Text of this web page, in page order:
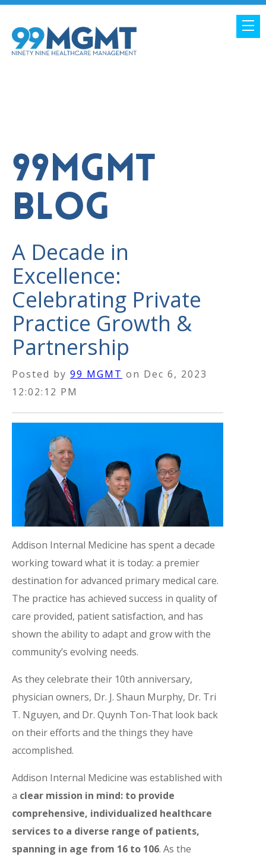
99MGMT
BLOG
A Decade in
Excellence:
Celebrating Private
Practice Growth &
Partnership
Posted by 99 MGMT on Dec 6, 2023
12:02:12 PM
Addison Internal Medicine has spent a decade
working toward what it is today: a premier
destination for advanced primary medical care.
The practice has achieved success in quality of
care provided, patient satisfaction, and has
shown the ability to adapt and grow with the
community’s evolving needs.
As they celebrate their 10th anniversary,
physician owners, Dr. J. Shaun Murphy, Dr. Tri
T. Nguyen, and Dr. Quynh Ton-That look back
on their efforts and the things they have
accomplished.
Addison Internal Medicine was established with
a clear mission in mind: to provide
comprehensive, individualized healthcare
services to a diverse range of patients,
spanning in age from 16 to 106. As the